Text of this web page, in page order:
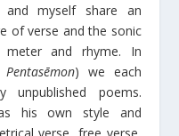
and myself share an
of verse and the sonic
meter and rhyme. In
Pentasēmon) we each
unpublished poems.
his own style and